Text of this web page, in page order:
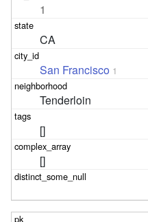
1
CA
San Francisco 1
Tenderloin
[]
[]